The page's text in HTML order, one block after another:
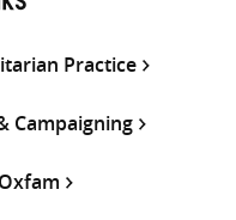
Practice
Campaigning